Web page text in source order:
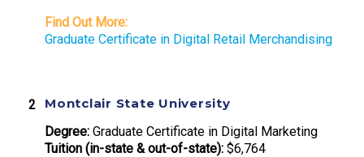
Find Out More:
Graduate Certificate in Digital Retail Merchandising
Montclair State University
Degree: Graduate Certificate in Digital Marketing
Tuition (in-state & out-of-state): $6,764